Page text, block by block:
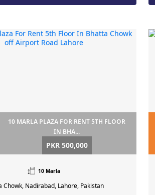
10 MARLA PLAZA FOR RENT 5TH FLOOR
IN BHA...
PKR 500,000
10 Marla
Chowk, Nadirabad, Lahore, Pakistan